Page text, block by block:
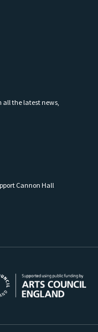
all the latest news,
Cannon Hall